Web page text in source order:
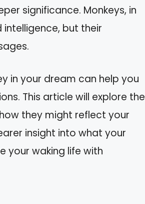
significance. Monkeys, in
but their
in your dream can help you
This article will explore the
they might reflect your
insight into what your
your waking life with